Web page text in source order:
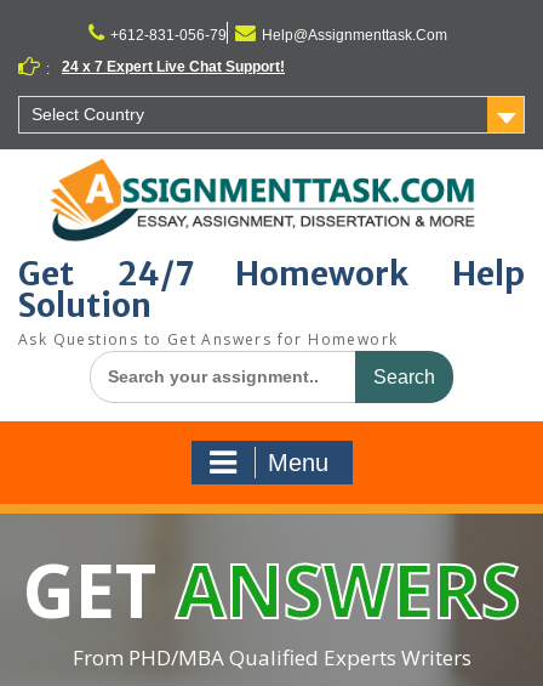
content
+612-831-056-79
Help@Assignmenttask.Com
:
24 x 7 Expert Live Chat Support!
Select Country
Get 24/7 Homework Help
Solution
Ask Questions to Get Answers for Homework
Search
for:
Menu
GETANSWERS
From PHD/MBA Qualified Experts Writers